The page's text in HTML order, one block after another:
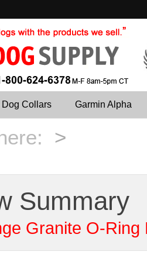
Dog Collars Garmin Alpha
>
Summary
Granite O-